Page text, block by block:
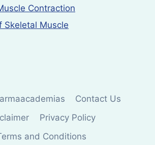
Contraction
Skeletal Muscle
Contact Us
Privacy Policy
and Conditions